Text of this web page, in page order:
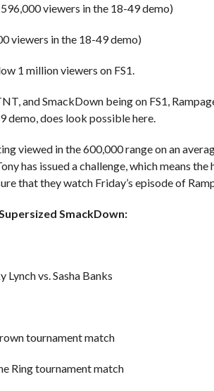
viewers in the 18-49 demo)
viewers in the 18-49 demo)
1 million viewers on FS1.
and SmackDown being on FS1,
demo, does look possible here.
viewed in the 600,000 range on an
has issued a challenge, which means the
that they watch Friday’s episode of
SmackDown:
Lynch vs. Sasha Banks
tournament match
Ring tournament match